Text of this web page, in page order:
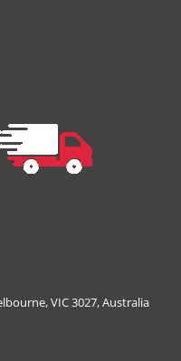
VIC 3027, Australia